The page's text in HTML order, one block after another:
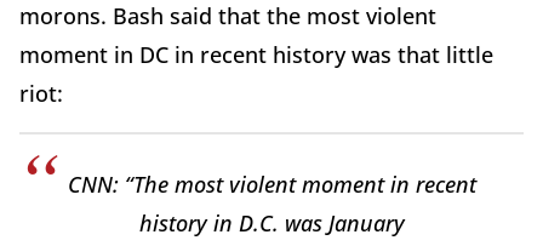
morons. Bash said that the most violent
moment in DC in recent history was that little
riot:
CNN: “The most violent moment in recent
history in D.C. was January